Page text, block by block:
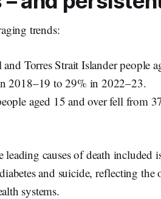
trends:
Torres Strait Islander people
2018–19 to 29% in 2022–23.
aged 15 and over fell from
causes of death included
and suicide, reflecting
systems.